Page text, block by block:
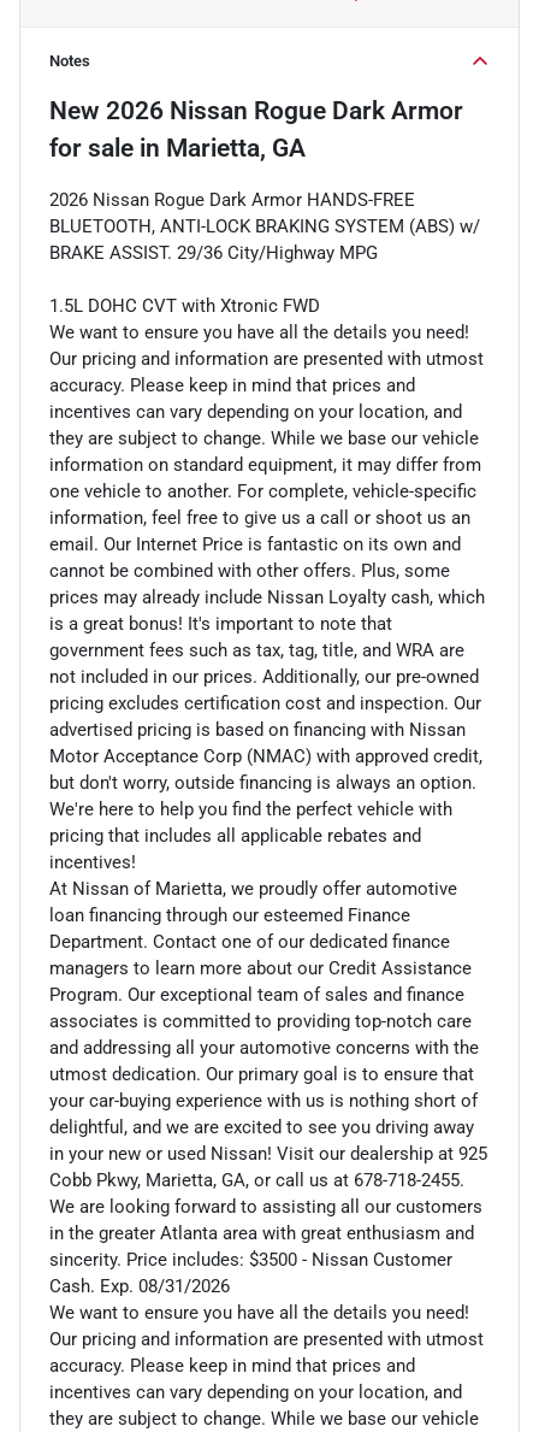
Notes
New 2026 Nissan Rogue Dark Armor
for sale in Marietta, GA
2026 Nissan Rogue Dark Armor HANDS-FREE
BLUETOOTH, ANTI-LOCK BRAKING SYSTEM (ABS) w/
BRAKE ASSIST. 29/36 City/Highway MPG
1.5L DOHC CVT with Xtronic FWD
We want to ensure you have all the details you need!
Our pricing and information are presented with utmost
accuracy. Please keep in mind that prices and
incentives can vary depending on your location, and
they are subject to change. While we base our vehicle
information on standard equipment, it may differ from
one vehicle to another. For complete, vehicle-specific
information, feel free to give us a call or shoot us an
email. Our Internet Price is fantastic on its own and
cannot be combined with other offers. Plus, some
prices may already include Nissan Loyalty cash, which
is a great bonus! It's important to note that
government fees such as tax, tag, title, and WRA are
not included in our prices. Additionally, our pre-owned
pricing excludes certification cost and inspection. Our
advertised pricing is based on financing with Nissan
Motor Acceptance Corp (NMAC) with approved credit,
but don't worry, outside financing is always an option.
We're here to help you find the perfect vehicle with
pricing that includes all applicable rebates and
incentives!
At Nissan of Marietta, we proudly offer automotive
loan financing through our esteemed Finance
Department. Contact one of our dedicated finance
managers to learn more about our Credit Assistance
Program. Our exceptional team of sales and finance
associates is committed to providing top-notch care
and addressing all your automotive concerns with the
utmost dedication. Our primary goal is to ensure that
your car-buying experience with us is nothing short of
delightful, and we are excited to see you driving away
in your new or used Nissan! Visit our dealership at 925
Cobb Pkwy, Marietta, GA, or call us at 678-718-2455.
We are looking forward to assisting all our customers
in the greater Atlanta area with great enthusiasm and
sincerity. Price includes: $3500 - Nissan Customer
Cash. Exp. 08/31/2026
We want to ensure you have all the details you need!
Our pricing and information are presented with utmost
accuracy. Please keep in mind that prices and
incentives can vary depending on your location, and
they are subject to change. While we base our vehicle